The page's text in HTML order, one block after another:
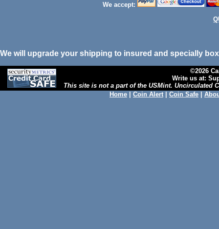
We accept:
We will upgrade your shipping to insured and specially
©2026
Write us at:
This site is not a part of the USMint. Uncirculated
Home
Coin Alert Coin Safe